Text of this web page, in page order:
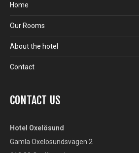
Home
Our Rooms
About the hotel
Contact
CONTACT US
Hotel Oxelösund
Gamla Oxelösundsvägen 2